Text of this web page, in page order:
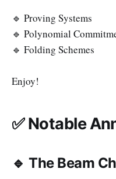
🔹 Proving Systems
🔹 Polynomial
🔹 Folding Schemes
Enjoy!
✅ Notable
🔹 The Beam